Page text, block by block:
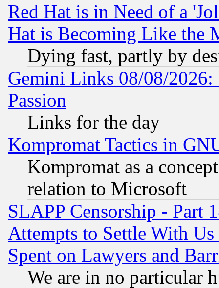
Red Hat is in Need of a
Hat is Becoming Like the
Dying fast, partly by
Gemini Links 08/08/2026:
Passion
Links for the day
Kompromat Tactics in
Kompromat as a
relation to Microsoft
SLAPP Censorship - Part
Attempts to Settle With
Spent on Lawyers and
We are in no particular